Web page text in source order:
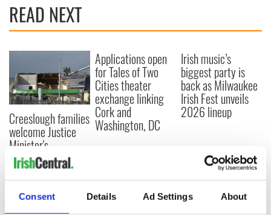
Consent Details Ad Settings About
READ NEXT
Creeslough families
welcome Justice
Minister's
consideration of
inquiry
Applications open
for Tales of Two
Cities theater
exchange linking
Cork and
Washington, DC
Irish music’s
biggest party is
back as Milwaukee
Irish Fest unveils
2026 lineup